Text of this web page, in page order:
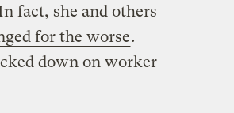
fact, she and others
for the worse.
down on worker